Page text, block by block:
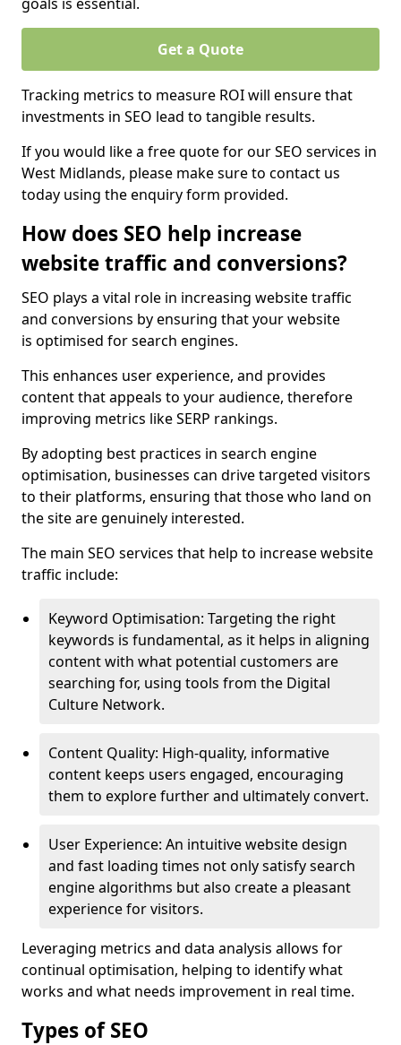
Get a Quote
Tracking metrics to measure ROI will ensure that
investments in SEO lead to tangible results.
If you would like a free quote for our SEO services in
West Midlands, please make sure to contact us
today using the enquiry form provided.
How does SEO help increase
website traffic and conversions?
SEO plays a vital role in increasing website traffic
and conversions by ensuring that your website
is optimised for search engines.
This enhances user experience, and provides
content that appeals to your audience, therefore
improving metrics like SERP rankings.
By adopting best practices in search engine
optimisation, businesses can drive targeted visitors
to their platforms, ensuring that those who land on
the site are genuinely interested.
The main SEO services that help to increase website
traffic include:
Keyword Optimisation: Targeting the right
keywords is fundamental, as it helps in aligning
content with what potential customers are
searching for, using tools from the Digital
Culture Network.
Content Quality: High-quality, informative
content keeps users engaged, encouraging
them to explore further and ultimately convert.
User Experience: An intuitive website design
and fast loading times not only satisfy search
engine algorithms but also create a pleasant
experience for visitors.
Leveraging metrics and data analysis allows for
continual optimisation, helping to identify what
works and what needs improvement in real time.
Types of SEO